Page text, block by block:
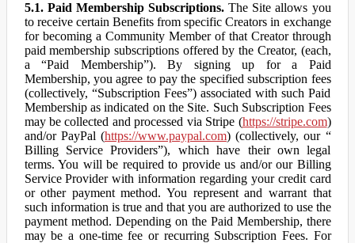
5.1. Paid Membership Subscriptions.The Site allows you
to receive certain Benefits from specific Creators in exchange
for becoming a Community Member of that Creator through
paid membership subscriptions offered by the Creator, (each,
a “Paid Membership”). By signing up for a Paid
Membership, you agree to pay the specified subscription fees
(collectively, “Subscription Fees”) associated with such Paid
Membership as indicated on the Site. Such Subscription Fees
may be collected and processed via Stripe (https://stripe.com)
and/or PayPal (https://www.paypal.com) (collectively, our “
Billing Service Providers”), which have their own legal
terms. You will be required to provide us and/or our Billing
Service Provider with information regarding your credit card
or other payment method. You represent and warrant that
such information is true and that you are authorized to use the
payment method. Depending on the Paid Membership, there
may be a one-time fee or recurring Subscription Fees. For